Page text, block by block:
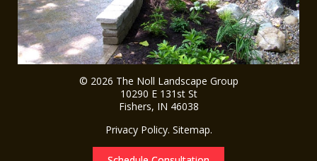
© 2026 The Noll Landscape Group
10290 E 131st St
Fishers, IN 46038
Privacy Policy. Sitemap.